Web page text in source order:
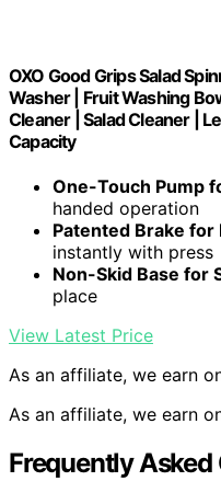
OXO Good Grips Salad
Washer | Fruit Washing
Cleaner | Salad Cleaner |
Capacity
One-Touch Pump
handed operation
Patented Brake for
instantly with press
Non-Skid Base for
place
View Latest Price
As an affiliate, we earn
As an affiliate, we earn
Frequently Asked